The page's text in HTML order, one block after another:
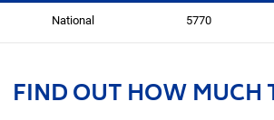
National 5770
FIND OUT HOW MUCH